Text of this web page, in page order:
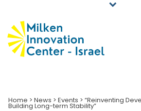
Home > News > Events > “Reinventing
Building Long-term Stability”